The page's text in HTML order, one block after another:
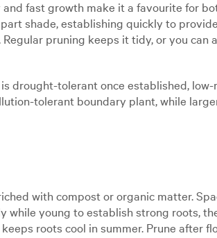
fast growth make it a favourite for
shade, establishing quickly to
pruning keeps it tidy, or you
drought-tolerant once established,
tolerant boundary plant, while
with compost or organic matter.
young to establish strong roots,
roots cool in summer. Prune after